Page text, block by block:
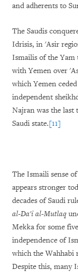
and adherents to
The Saudis
Idrisis, in 'Asir
Ismailis of the Yam
with Yemen over
which Yemen
independent
Najran was the last
Saudi state.[11]
The Ismaili sense
appears stronger
decades of Saudi
al-Da'i al-Mutlaq
Mekka for some
independence of
which the Wahhabi
Despite this, many